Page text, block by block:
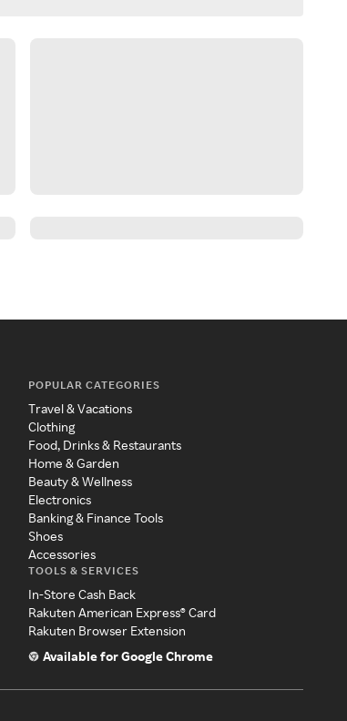
POPULAR CATEGORIES
Travel & Vacations
Clothing
Food, Drinks & Restaurants
Home & Garden
Beauty & Wellness
Electronics
Banking & Finance Tools
Shoes
Accessories
TOOLS & SERVICES
In-Store Cash Back
Rakuten American Express® Card
Rakuten Browser Extension
Available for Google Chrome